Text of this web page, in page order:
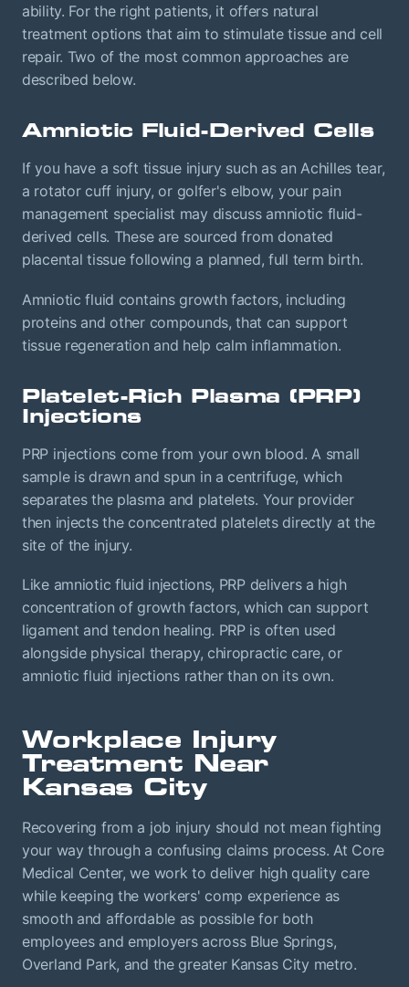
ability. For the right patients, it offers natural
treatment options that aim to stimulate tissue and cell
repair. Two of the most common approaches are
described below.
Amniotic Fluid-Derived Cells
If you have a soft tissue injury such as an Achilles tear,
a rotator cuff injury, or golfer's elbow, your pain
management specialist may discuss amniotic fluid-
derived cells. These are sourced from donated
placental tissue following a planned, full term birth.
Amniotic fluid contains growth factors, including
proteins and other compounds, that can support
tissue regeneration and help calm inflammation.
Platelet-Rich Plasma (PRP)
Injections
PRP injections come from your own blood. A small
sample is drawn and spun in a centrifuge, which
separates the plasma and platelets. Your provider
then injects the concentrated platelets directly at the
site of the injury.
Like amniotic fluid injections, PRP delivers a high
concentration of growth factors, which can support
ligament and tendon healing. PRP is often used
alongside physical therapy, chiropractic care, or
amniotic fluid injections rather than on its own.
Workplace Injury
Treatment Near
Kansas City
Recovering from a job injury should not mean fighting
your way through a confusing claims process. At Core
Medical Center, we work to deliver high quality care
while keeping the workers' comp experience as
smooth and affordable as possible for both
employees and employers across Blue Springs,
Overland Park, and the greater Kansas City metro.